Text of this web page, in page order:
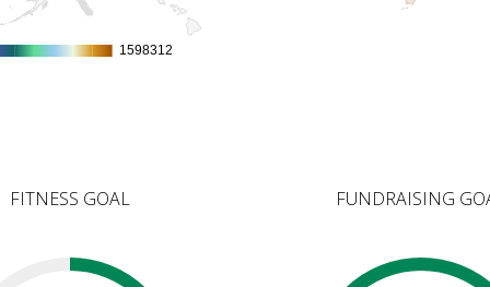
1598312
1598312
FITNESS GOAL FUNDRAISING